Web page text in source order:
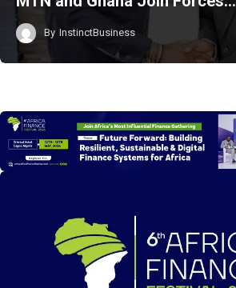
By InstinctBusiness